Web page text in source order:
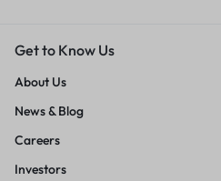
Get to Know Us
About Us
News & Blog
Careers
Investors